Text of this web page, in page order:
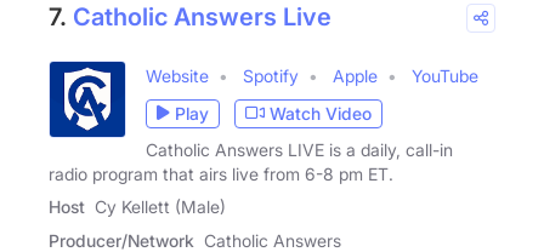
7. Catholic Answers Live
Website Spotify Apple
YouTube
Play
Watch Video
Catholic Answers LIVE is a daily, call-in
radio program that airs live from 6-8 pm ET.
Host Cy Kellett (Male)
Producer/Network Catholic Answers